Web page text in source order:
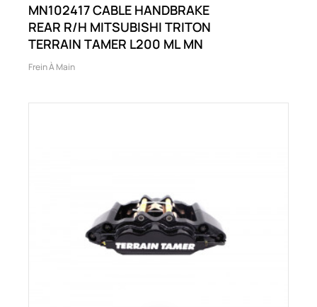
MN102417 CABLE HANDBRAKE
REAR R/H MITSUBISHI TRITON
TERRAIN TAMER L200 ML MN
Frein À Main